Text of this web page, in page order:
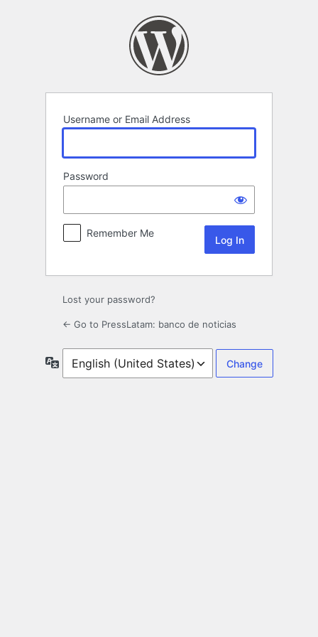
Username or Email Address
Password
Remember Me
Lost your password?
← Go to PressLatam: banco de noticias
Language